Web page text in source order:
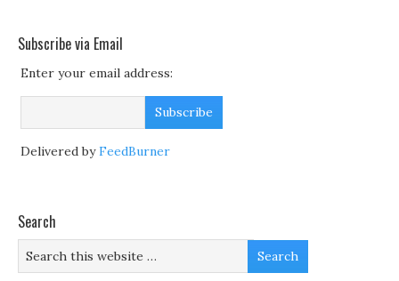
Subscribe via Email
Enter your email address:
Delivered byFeedBurner
Search